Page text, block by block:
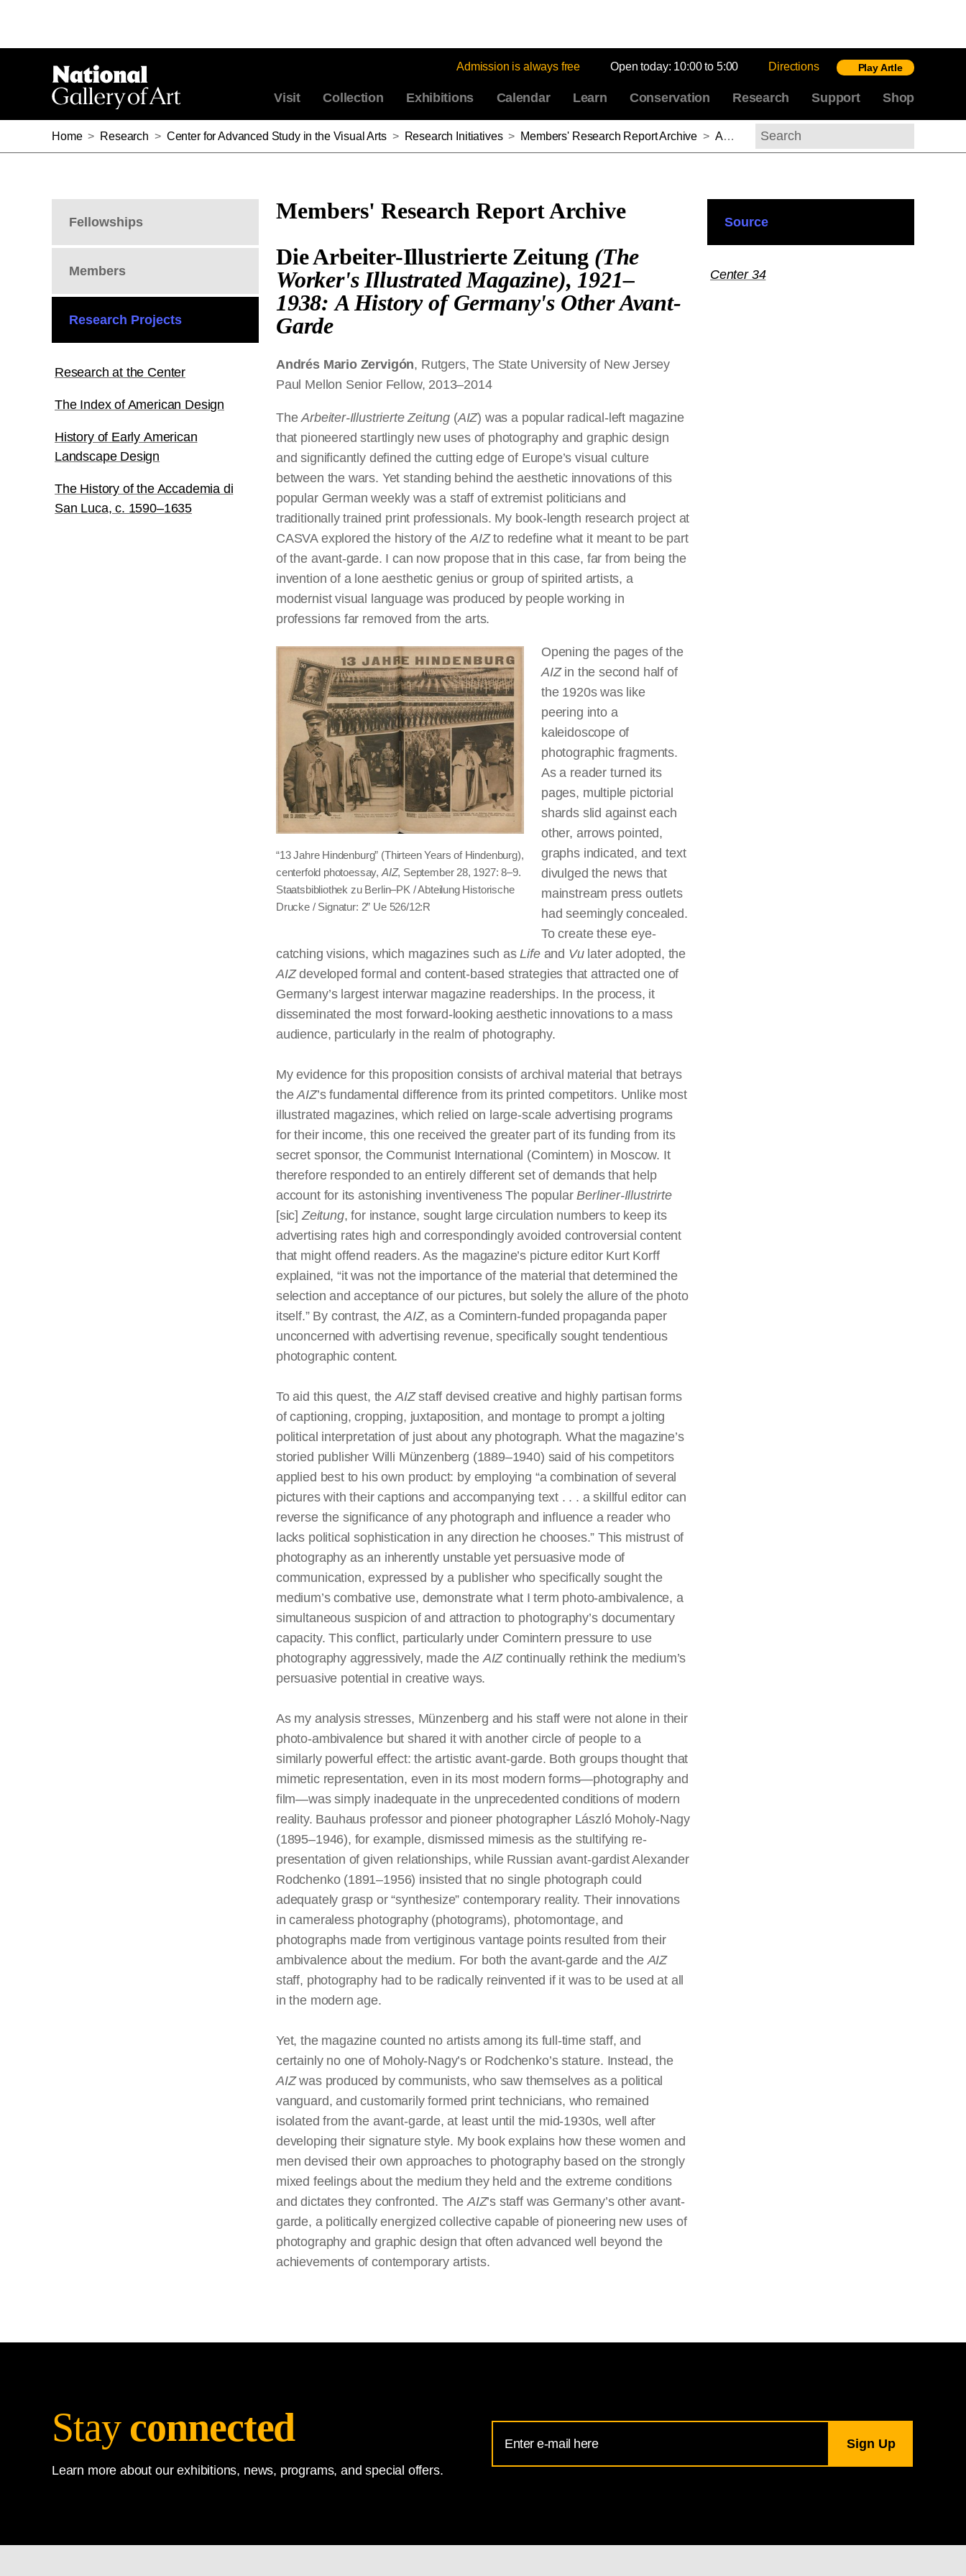
Admission is always free Open today: 10:00 to 5:00 Directions Play Artle
Visit Collection Exhibitions Calendar Learn Conservation Research Support Shop
Home > Research > Center for Advanced Study in the Visual Arts > Research Initiatives > Members' Research Report Archive > Andrés Mario Zervigón, 2013-2014
Search
Fellowships
Members
Research Projects
Research at the Center
The Index of American Design
History of Early American
Landscape Design
The History of the Accademia di
San Luca, c. 1590–1635
Members' Research Report Archive
Die Arbeiter-Illustrierte Zeitung (The
Worker's Illustrated Magazine), 1921–
1938: A History of Germany's Other Avant-
Garde
Andrés Mario Zervigón, Rutgers, The State University of New Jersey
Paul Mellon Senior Fellow, 2013–2014
TheArbeiter-Illustrierte Zeitung (AIZ) was a popular radical-left magazine
that pioneered startlingly new uses of photography and graphic design
and significantly defined the cutting edge of Europe’s visual culture
between the wars. Yet standing behind the aesthetic innovations of this
popular German weekly was a staff of extremist politicians and
traditionally trained print professionals. My book-length research project at
CASVA explored the history of theAIZto redefine what it meant to be part
of the avant-garde. I can now propose that in this case, far from being the
invention of a lone aesthetic genius or group of spirited artists, a
modernist visual language was produced by people working in
professions far removed from the arts.
“13 Jahre Hindenburg” (Thirteen Years of Hindenburg),
centerfold photoessay, AIZ, September 28, 1927: 8–9.
Staatsbibliothek zuBerlin–PK / Abteilung Historische
Drucke / Signatur: 2” Ue526/12:R
Opening the pages of the
AIZ in the second half of
the 1920s was like
peering into a
kaleidoscope of
photographic fragments.
As a reader turned its
pages, multiple pictorial
shards slid against each
other, arrows pointed,
graphs indicated, and text
divulged the news that
mainstream press outlets
had seemingly concealed.
To create these eye-
catching visions, which magazines such asLife and Vu later adopted, the
AIZdeveloped formal and content-based strategies that attracted one of
Germany’s largest interwar magazine readerships. In the process, it
disseminated the most forward-looking aesthetic innovations to a mass
audience, particularly in the realm of photography.
My evidence for this proposition consists of archival material that betrays
theAIZ’s fundamental difference from its printed competitors. Unlike most
illustrated magazines, which relied on large-scale advertising programs
for their income, this one received the greater part of its funding from its
secret sponsor, the Communist International (Comintern) in Moscow. It
thereforeresponded to an entirely different set of demands that help
account for its astonishing inventiveness The popularBerliner-Illustrirte
[sic]Zeitung, for instance, sought large circulation numbers to keep its
advertising rates high and correspondingly avoided controversial content
that might offend readers. As the magazine’s picture editor Kurt Korff
explained, “it was not the importance of the material that determined the
selection and acceptance of our pictures, but solely the allure of the photo
itself.” By contrast, theAIZ, as a Comintern-funded propaganda paper
unconcerned with advertising revenue, specifically sought tendentious
photographic content.
To aid this quest, theAIZstaff devised creative and highly partisan forms
of captioning, cropping, juxtaposition, and montage to prompt a jolting
political interpretation of just about any photograph. What the magazine’s
storied publisher Willi Münzenberg (1889–1940) said of his competitors
applied best to his own product: by employing “a combination of several
pictures with their captions and accompanying text . . . a skillful editor can
reverse the significanceof any photograph and influence a reader who
lacks political sophistication in any direction he chooses.” This mistrust of
photography as an inherently unstable yet persuasive mode of
communication, expressed by a publisher who specifically sought the
medium’s combative use, demonstrate what I term photo-ambivalence, a
simultaneous suspicion of and attraction to photography’s documentary
capacity. This conflict, particularly under Comintern pressure to use
photography aggressively, made theAIZ continually rethink the medium’s
persuasive potential in creative ways.
As my analysis stresses, Münzenberg and his staff were not alone in their
photo-ambivalence but shared it with another circle of people to a
similarly powerful effect: the artistic avant-garde. Both groups thought that
mimetic representation, even in its most modern forms—photography and
film—was simply inadequate in the unprecedented conditions of modern
reality. Bauhaus professor and pioneer photographer László Moholy-Nagy
(1895–1946), for example, dismissed mimesis as the stultifying re-
presentation of given relationships, while Russian avant-gardist Alexander
Rodchenko (1891–1956) insisted that no single photograph could
adequately grasp or “synthesize” contemporary reality. Their innovations
in cameraless photography(photograms), photomontage, and
photographs made from vertiginous vantage points resulted from their
ambivalence about the medium. For both the avant-garde and theAIZ
staff, photography had to be radically reinvented if it was to be used at all
in the modern age.
Yet, the magazine counted no artists among its full-time staff, and
certainly no one of Moholy-Nagy’s or Rodchenko’s stature. Instead, the
AIZwas produced by communists, who saw themselves as a political
vanguard, and customarily formed print technicians, who remained
isolated from the avant-garde, at least until the mid-1930s, well after
developing their signature style. My book explains how these women and
men devised their own approaches to photography based on the strongly
mixed feelings about the medium they held and the extreme conditions
and dictates they confronted. TheAIZ’s staff was Germany’s other avant-
garde, a politically energized collective capable of pioneering new uses of
photography and graphic design that often advanced well beyond the
achievements of contemporary artists.
Source
Center 34
Stay connected
Learn more about our exhibitions, news, programs, and special offers.
Address
for